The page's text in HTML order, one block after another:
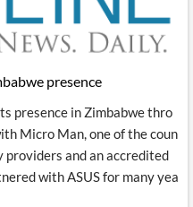
presence
presence in Zimbabwe thro
Micro Man, one of the coun
providers and an accredited
with ASUS for many yea